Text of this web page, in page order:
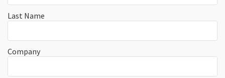
Last Name
Company